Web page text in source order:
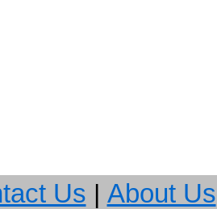
Us | About Us